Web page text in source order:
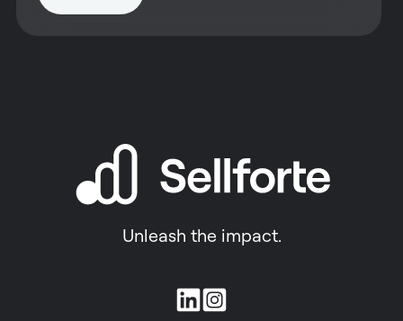
Unleash the impact.
Join